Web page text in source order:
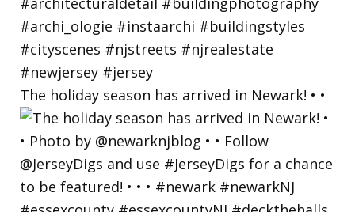
The holiday season has arrived in Newark! • •